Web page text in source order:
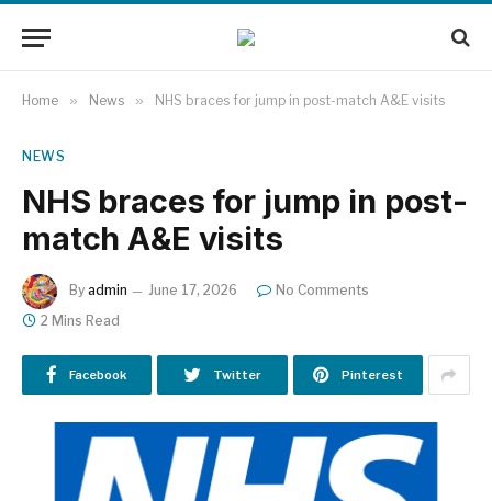
Home » News » NHS braces for jump in post-match A&E visits
NEWS
NHS braces for jump in post-
match A&E visits
By admin June 17, 2026
No Comments
2 Mins Read
Facebook Twitter Pinterest